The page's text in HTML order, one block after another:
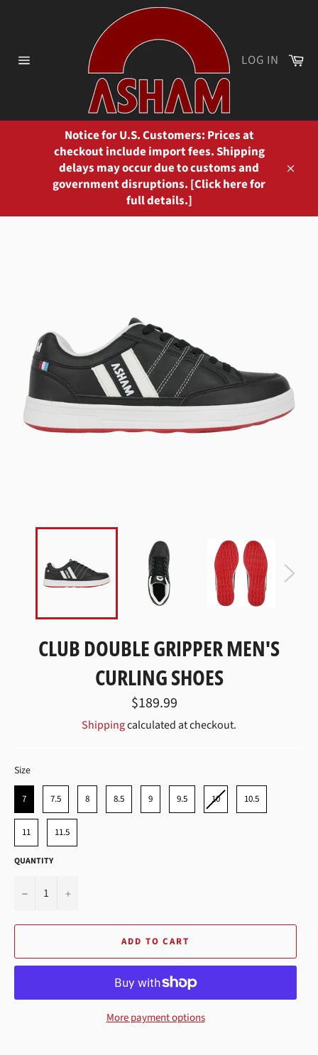
LOG IN
Notice for U.S. Customers: Prices at
checkout include import fees. Shipping
delays may occur due to customs and
government disruptions. [Click here for
full details.]
CLUB DOUBLE GRIPPER MEN'S
CURLING SHOES
Regular
price
$189.99
Shippingcalculated at checkout.
Size
7 7.5 8 8.5 9 9.5 10 10.5
11 11.5
QUANTITY
− +
ADD TO CART
More payment options